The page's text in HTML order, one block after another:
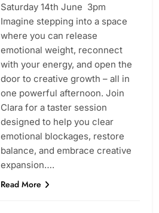
Saturday 14th June 3pm
Imagine stepping into a space
where you can release
emotional weight, reconnect
with your energy, and open the
door to creative growth – all in
one powerful afternoon. Join
Clara for a taster session
designed to help you clear
emotional blockages, restore
balance, and embrace creative
expansion….
Read More